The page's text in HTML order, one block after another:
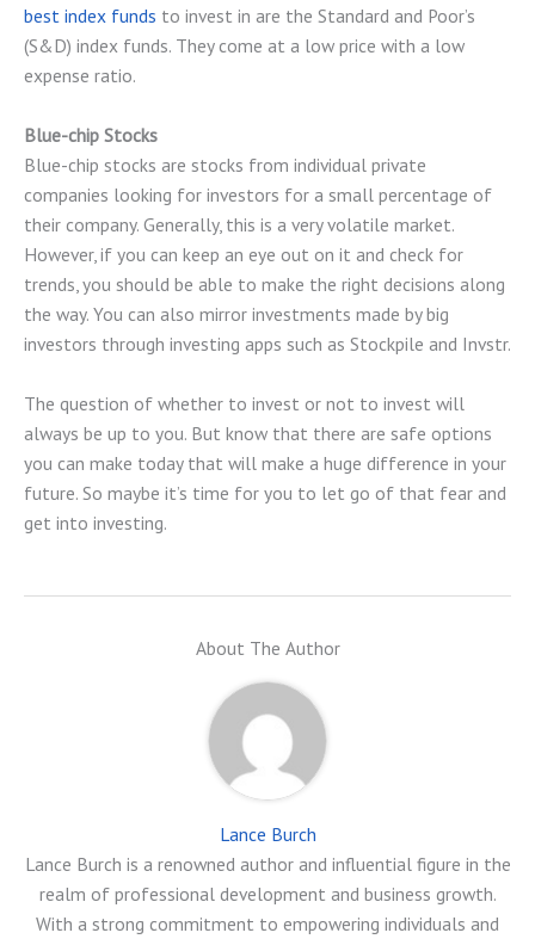
best index funds to invest in are the Standard and Poor’s
(S&D) index funds. They come at a low price with a low
expense ratio.
Blue-chip Stocks
Blue-chip stocks are stocks from individual private
companies looking for investors for a small percentage of
their company. Generally, this is a very volatile market.
However, if you can keep an eye out on it and check for
trends, you should be able to make the right decisions along
the way. You can also mirror investments made by big
investors through investing apps such as Stockpile and Invstr.
The question of whether to invest or not to invest will
always be up to you. But know that there are safe options
you can make today that will make a huge difference in your
future. So maybe it’s time for you to let go of that fear and
get into investing.
About The Author
Lance Burch
Lance Burch is a renowned author and influential figure in the
realm of professional development and business growth.
With a strong commitment to empowering individuals and